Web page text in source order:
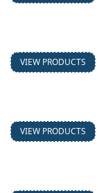
VIEW PRODUCTS
VIEW PRODUCTS